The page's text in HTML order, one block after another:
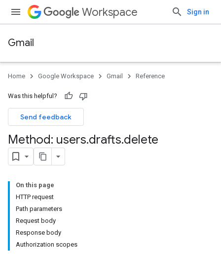
Workspace Sign in
Gmail
Home Google Workspace Gmail Reference
Was this helpful?
Send feedback
Method: users.drafts.delete
On this page
HTTP request
Path parameters
Request body
Response body
Authorization scopes